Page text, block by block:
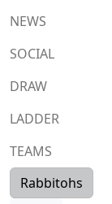
NEWS
SOCIAL
DRAW
LADDER
TEAMS
Rabbitohs